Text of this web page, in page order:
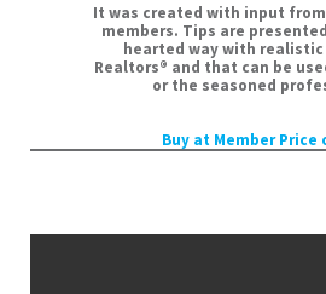
It was created with input from
members. Tips are
hearted way with
Realtors® and that can be
or the seasoned
Buy at Member Price